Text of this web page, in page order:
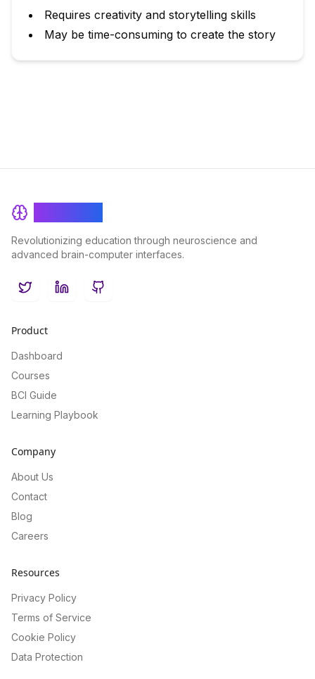
Requires creativity and storytelling skills
May be time-consuming to create the story
Revolutionizing education through neuroscience and
advanced brain-computer interfaces.
TwitterLinkedInGitHub
Product
Dashboard
Courses
BCI Guide
Learning Playbook
Company
About Us
Contact
Blog
Careers
Resources
Privacy Policy
Terms of Service
Cookie Policy
Data Protection